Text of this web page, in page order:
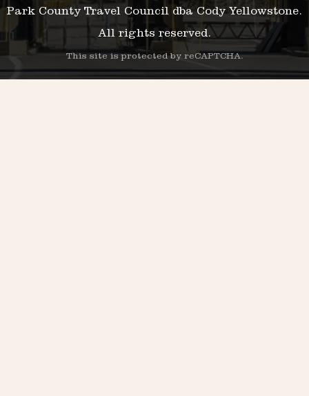
Park County Travel Council dba Cody Yellowstone.
All rights reserved.
This site is protected by reCAPTCHA.